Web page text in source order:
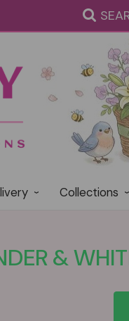
Collections
&